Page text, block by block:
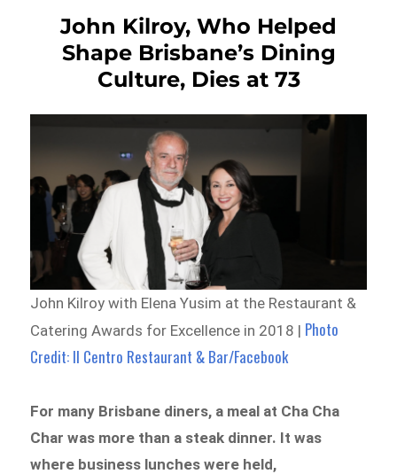
John Kilroy, Who Helped
Shape Brisbane’s Dining
Culture, Dies at 73
John Kilroy with Elena Yusim at the Restaurant &
Catering Awards for Excellence in 2018 | Photo
Credit: Il Centro Restaurant & Bar/Facebook
For many Brisbane diners, a meal at Cha Cha
Char was more than a steak dinner. It was
where business lunches were held,